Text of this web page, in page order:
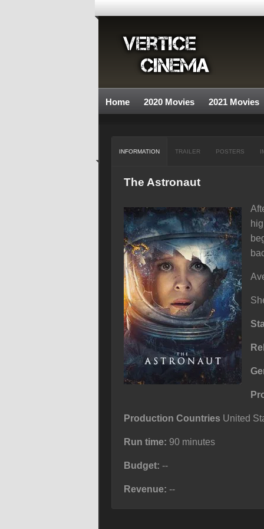
Home 2020 Movies 2021 Movies
INFORMATION TRAILER POSTERS
The Astronaut
Production Countries United
Run time: 90 minutes
Budget: --
Revenue: --